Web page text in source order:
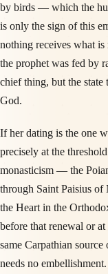
by birds — which the
is only the sign of this
nothing receives what
the prophet was fed by
chief thing, but the state
God.
If her dating is the one
precisely at the
monasticism — the
through Saint Paisius of
the Heart in the
before that renewal or
same Carpathian
needs no embellishment.